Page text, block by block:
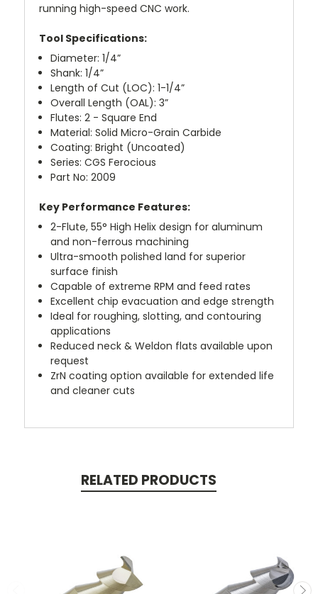
running high-speed CNC work.
Tool Specifications:
Diameter: 1/4”
Shank: 1/4”
Length of Cut (LOC): 1-1/4”
Overall Length (OAL): 3”
Flutes: 2 - Square End
Material: Solid Micro-Grain Carbide
Coating: Bright (Uncoated)
Series: CGS Ferocious
Part No: 2009
Key Performance Features:
2-Flute, 55° High Helix design for aluminum
and non-ferrous machining
Ultra-smooth polished land for superior
surface finish
Capable of extreme RPM and feed rates
Excellent chip evacuation and edge strength
Ideal for roughing, slotting, and contouring
applications
Reduced neck & Weldon flats available upon
request
ZrN coating option available for extended life
and cleaner cuts
RELATED PRODUCTS